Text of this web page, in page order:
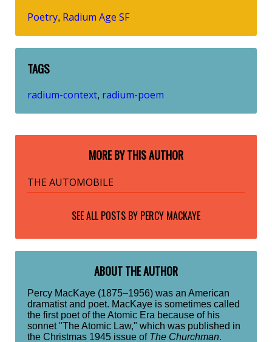
Poetry, Radium Age SF
TAGS
radium-context, radium-poem
MORE BY THIS AUTHOR
THE AUTOMOBILE
SEE ALL POSTS BY PERCY MACKAYE
ABOUT THE AUTHOR
Percy MacKaye (1875–1956) was an American
dramatist and poet. MacKaye is sometimes called
the first poet of the Atomic Era because of his
sonnet "The Atomic Law," which was published in
the Christmas 1945 issue of The Churchman.